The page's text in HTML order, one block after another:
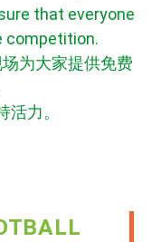
that everyone
competition.
为大家提供免费
力。